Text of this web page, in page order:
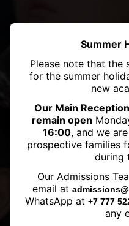
IGCSE
Summer
Please note that the
for the summer
new
Our Main
remain open
16:00, and we
prospective families
during
Our Admissions
email at
WhatsApp at +7 777
any